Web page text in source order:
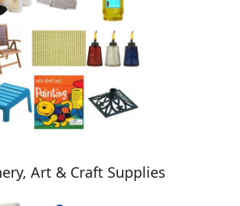
Art & Craft Supplies